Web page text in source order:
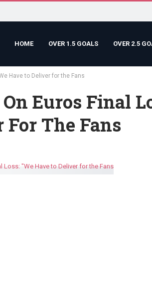
HOME OVER 1.5 GOALS OVER 2.5
Have to Deliver for the Fans
Euros Final
For The Fans